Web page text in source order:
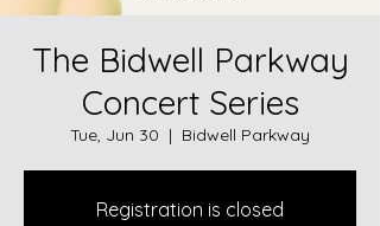
The Bidwell Parkway
Concert Series
Tue, Jun 30
  |
Bidwell Parkway
Registration is closed